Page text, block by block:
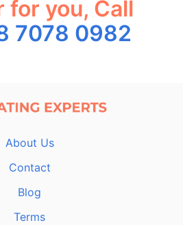
for you, Call
7078 0982
About Us
Contact
Blog
Terms